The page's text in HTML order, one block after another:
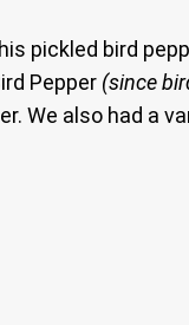
pickled bird
Pepper (since
We also had a